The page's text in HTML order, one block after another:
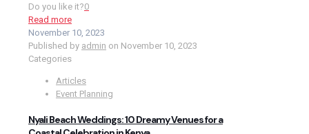
Do you like it?0
Read more
November 10, 2023
Published by admin on November 10, 2023
Categories
Articles
Event Planning
Nyali Beach Weddings: 10 Dreamy Venues for a